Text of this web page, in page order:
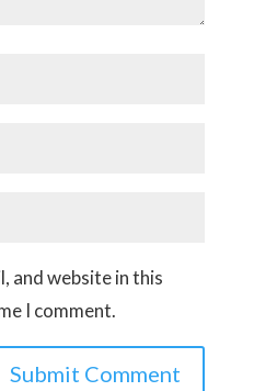
and website in this
I comment.